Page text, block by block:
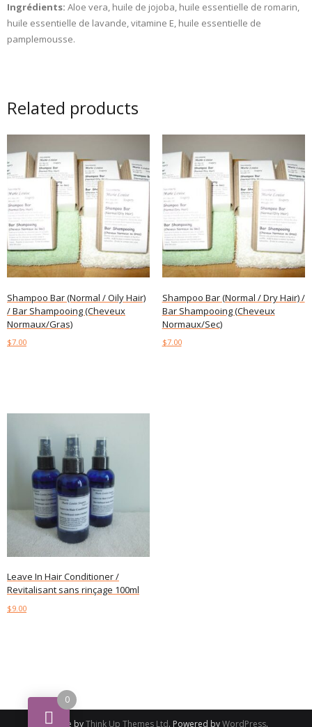
Ingrédients: Aloe vera, huile de jojoba, huile essentielle de romarin,
huile essentielle de lavande, vitamine E, huile essentielle de
pamplemousse.
Related products
Shampoo Bar (Normal / Oily Hair)
/ Bar Shampooing (Cheveux
Normaux/Gras)
$7.00
Shampoo Bar (Normal / Dry Hair) /
Bar Shampooing (Cheveux
Normaux/Sec)
$7.00
Leave In Hair Conditioner /
Revitalisant sans rinçage 100ml
$9.00
Theme byThink Up Themes Ltd. Powered byWordPress.
0